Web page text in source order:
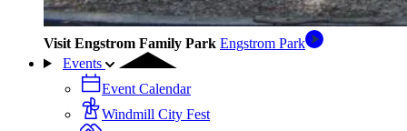
Visit Engstrom Family Park Engstrom Park
Events
Event Calendar
Windmill City Fest